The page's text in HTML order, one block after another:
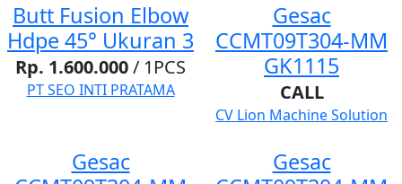
Butt Fusion Elbow
Hdpe 45° Ukuran 3
Rp. 1.600.000/ 1PCS
PT SEO INTI PRATAMA
Gesac
CCMT09T304-MM
GK1115
CALL
CV Lion Machine Solution
Gesac
Gesac